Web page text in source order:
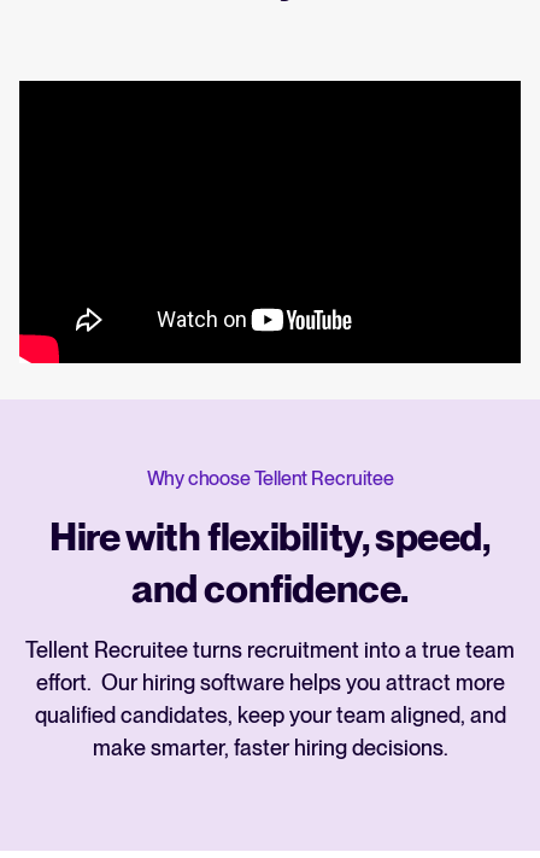
Why choose Tellent Recruitee
Hire with flexibility, speed,
and confidence.
Tellent Recruitee turns recruitment into a true team
effort. Our hiring software helps you attract more
qualified candidates, keep your team aligned, and
make smarter, faster hiring decisions.